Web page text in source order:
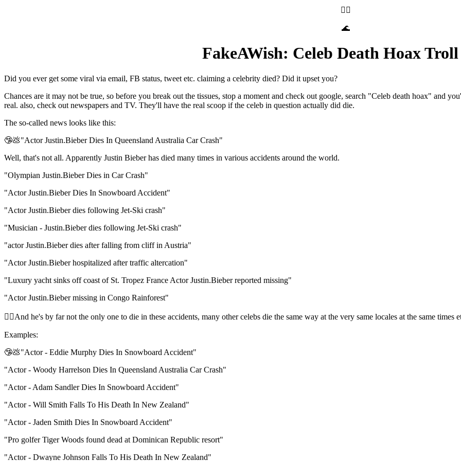
🧝‍♀️
🌊
FakeAWish: Celeb Death Hoax
Did you ever get some viral via email, FB status, tweet etc. claiming a celebrity died? Did it upset you?
Chances are it may not be true, so before you break out the tissues, stop a moment and check out google, search "Celeb death hoax" and
real. also, check out newspapers and TV. They'll have the real scoop if the celeb in question actually did die.
The so-called news looks like this:
🤥💩"Actor Justin.Bieber Dies In Queensland Australia Car Crash"
Well, that's not all. Apparently Justin Bieber has died many times in various accidents around the world.
"Olympian Justin.Bieber Dies in Car Crash"
"Actor Justin.Bieber Dies In Snowboard Accident"
"Actor Justin.Bieber dies following Jet-Ski crash"
"Musician - Justin.Bieber dies following Jet-Ski crash"
"actor Justin.Bieber dies after falling from cliff in Austria"
"Actor Justin.Bieber hospitalized after traffic altercation"
"Luxury yacht sinks off coast of St. Tropez France Actor Justin.Bieber reported missing"
"Actor Justin.Bieber missing in Congo Rainforest"
🧝‍♀️And he's by far not the only one to die in these accidents, many other celebs die the same way at the very same locales at the same times
Examples:
🤥💩"Actor - Eddie Murphy Dies In Snowboard Accident"
"Actor - Woody Harrelson Dies In Queensland Australia Car Crash"
"Actor - Adam Sandler Dies In Snowboard Accident"
"Actor - Will Smith Falls To His Death In New Zealand"
"Actor - Jaden Smith Dies In Snowboard Accident"
"Pro golfer Tiger Woods found dead at Dominican Republic resort"
"Actor - Dwayne Johnson Falls To His Death In New Zealand"